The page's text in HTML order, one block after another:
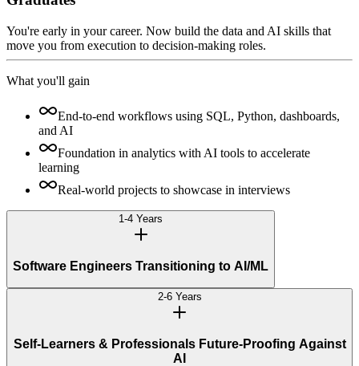
You're early in your career. Now build the data and AI skills that
move you from execution to decision-making roles.
What you'll gain
End-to-end workflows using SQL, Python, dashboards,
and AI
Foundation in analytics with AI tools to accelerate
learning
Real-world projects to showcase in interviews
1-4 Years
Software Engineers Transitioning to AI/ML
2-6 Years
Self-Learners & Professionals Future-Proofing Against
AI